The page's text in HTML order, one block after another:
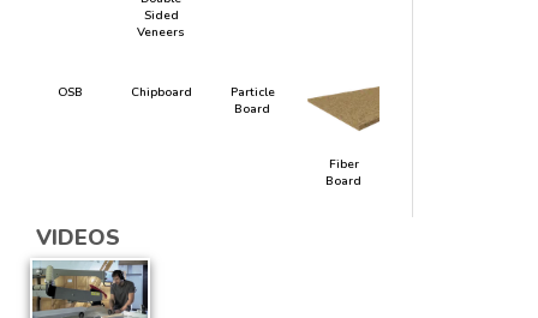
Sided
Veneers
OSB Chipboard
Particle
Board
Fiber
Board
VIDEOS